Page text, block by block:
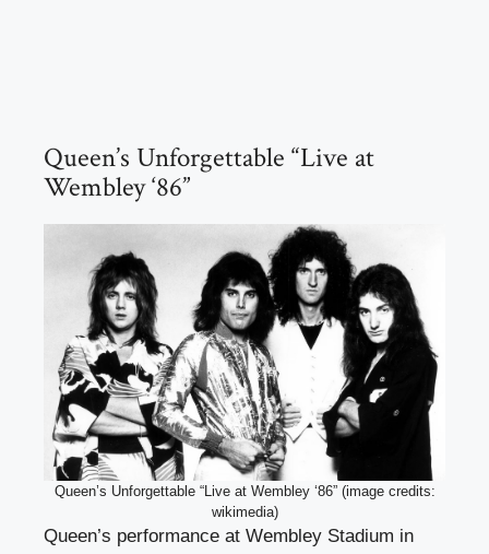
Queen’s Unforgettable “Live at
Wembley ‘86”
Queen’s Unforgettable “Live at Wembley ‘86” (image credits:
wikimedia)
Queen’s performance at Wembley Stadium in